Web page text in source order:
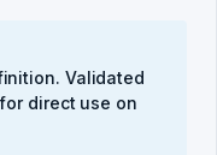
Validated
direct use on